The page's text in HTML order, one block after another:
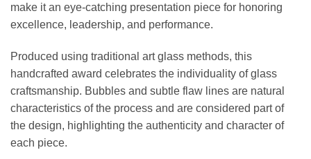
make it an eye-catching presentation piece for honoring
excellence, leadership, and performance.
Produced using traditional art glass methods, this
handcrafted award celebrates the individuality of glass
craftsmanship. Bubbles and subtle flaw lines are natural
characteristics of the process and are considered part of
the design, highlighting the authenticity and character of
each piece.